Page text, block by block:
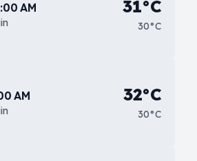
AM 31°C
30°C
AM 32°C
30°C